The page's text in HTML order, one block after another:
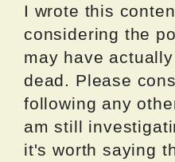
I wrote this
considering the
may have
dead. Please
following any
am still
it's worth saying